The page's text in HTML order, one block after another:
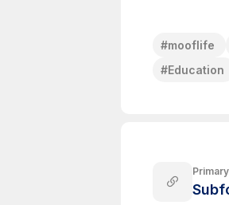
#mooflife
#Education